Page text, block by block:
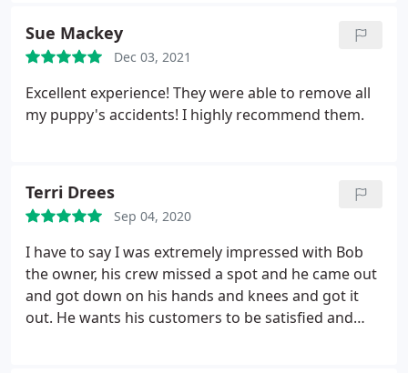
Sue Mackey
Dec 03, 2021
Excellent experience! They were able to remove all
my puppy's accidents! I highly recommend them.
Terri Drees
Sep 04, 2020
I have to say I was extremely impressed with Bob
the owner, his crew missed a spot and he came out
and got down on his hands and knees and got it
out. He wants his customers to be satisfied and